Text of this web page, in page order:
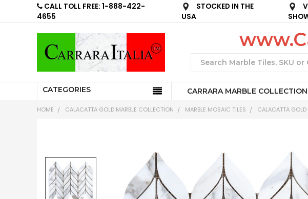
CALL TOLL FREE: 1-888-422-
4655
STOCKED IN THE
USA
CATEGORIES CARRARA MARBLE COLLECTION
HOME CALACATTA GOLD MARBLE COLLECTION MARBLE MOSAIC TILES CALACATTA GOLD